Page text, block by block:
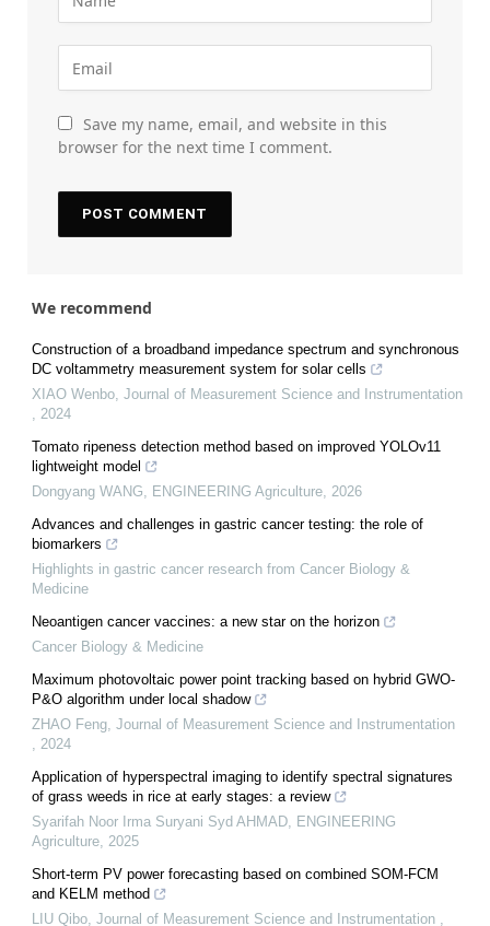
Save my name, email, and website in this
browser for the next time I comment.
We recommend
Construction of a broadband impedance spectrum and synchronous
DC voltammetry measurement system for solar cells
XIAO Wenbo, Journal of Measurement Science and Instrumentation
, 2024
Tomato ripeness detection method based on improved YOLOv11
lightweight model
Dongyang WANG, ENGINEERING Agriculture, 2026
Advances and challenges in gastric cancer testing: the role of
biomarkers
Highlights in gastric cancer research from Cancer Biology &
Medicine
Neoantigen cancer vaccines: a new star on the horizon
Cancer Biology & Medicine
Maximum photovoltaic power point tracking based on hybrid GWO-
P&O algorithm under local shadow
ZHAO Feng, Journal of Measurement Science and Instrumentation
, 2024
Application of hyperspectral imaging to identify spectral signatures
of grass weeds in rice at early stages: a review
Syarifah Noor Irma Suryani Syd AHMAD, ENGINEERING
Agriculture, 2025
Short-term PV power forecasting based on combined SOM-FCM
and KELM method
LIU Qibo, Journal of Measurement Science and Instrumentation ,